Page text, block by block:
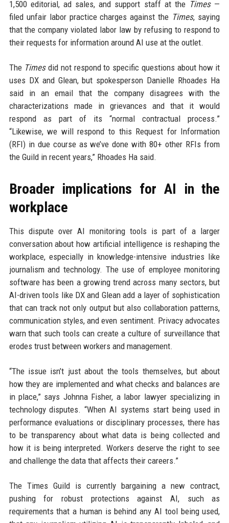
1,500 editorial, ad sales, and support staff at the Times—
filed unfair labor practice charges against the Times, saying
that the company violated labor law by refusing to respond to
their requests for information around AI use at the outlet.
The Timesdid not respond to specific questions about how it
uses DX and Glean, but spokesperson Danielle Rhoades Ha
said in an email that the company disagrees with the
characterizations made in grievances and that it would
respond as part of its “normal contractual process.”
“Likewise, we will respond to this Request for Information
(RFI) in due course as we’ve done with 80+ other RFIs from
the Guild in recent years,” Rhoades Ha said.
Broader implications for AI in the
workplace
This dispute over AI monitoring tools is part of a larger
conversation about how artificial intelligence is reshaping the
workplace, especially in knowledge-intensive industries like
journalism and technology. The use of employee monitoring
software has been a growing trend across many sectors, but
AI-driven tools like DX and Glean add a layer of sophistication
that can track not only output but also collaboration patterns,
communication styles, and even sentiment. Privacy advocates
warn that such tools can create a culture of surveillance that
erodes trust between workers and management.
“The issue isn’t just about the tools themselves, but about
how they are implemented and what checks and balances are
in place,” says Johnna Fisher, a labor lawyer specializing in
technology disputes. “When AI systems start being used in
performance evaluations or disciplinary processes, there has
to be transparency about what data is being collected and
how it is being interpreted. Workers deserve the right to see
and challenge the data that affects their careers.”
The Times Guild is currently bargaining a new contract,
pushing for robust protections against AI, such as
requirements that a human is behind any AI tool being used,